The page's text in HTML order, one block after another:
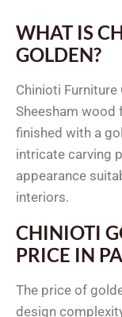
WHAT IS
GOLDEN?
Chinioti
Sheesham wood
finished with a
intricate carving
appearance
interiors.
CHINIOTI
PRICE IN
The price of
design